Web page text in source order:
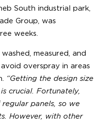
South industrial park,
Group, was
weeks.
measured, and
overspray in areas
“Getting the design size
crucial. Fortunately,
panels, so we
However, with other